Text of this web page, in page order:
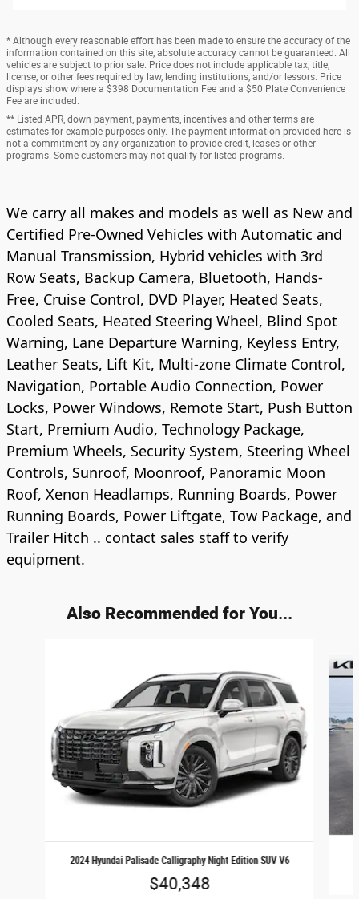
* Although every reasonable effort has been made to ensure the accuracy of the
information contained on this site, absolute accuracy cannot be guaranteed. All
vehicles are subject to prior sale. Price does not include applicable tax, title,
license, or other fees required by law, lending institutions, and/or lessors. Price
displays show where a $398 Documentation Fee and a $50 Plate Convenience
Fee are included.
** Listed APR, down payment, payments, incentives and other terms are
estimates for example purposes only. The payment information provided here is
not a commitment by any organization to provide credit, leases or other
programs. Some customers may not qualify for listed programs.
We carry all makes and models as well as New and
Certified Pre-Owned Vehicles with Automatic and
Manual Transmission, Hybrid vehicles with 3rd
Row Seats, Backup Camera, Bluetooth, Hands-
Free, Cruise Control, DVD Player, Heated Seats,
Cooled Seats, Heated Steering Wheel, Blind Spot
Warning, Lane Departure Warning, Keyless Entry,
Leather Seats, Lift Kit, Multi-zone Climate Control,
Navigation, Portable Audio Connection, Power
Locks, Power Windows, Remote Start, Push Button
Start, Premium Audio, Technology Package,
Premium Wheels, Security System, Steering Wheel
Controls, Sunroof, Moonroof, Panoramic Moon
Roof, Xenon Headlamps, Running Boards, Power
Running Boards, Power Liftgate, Tow Package, and
Trailer Hitch .. contact sales staff to verify
equipment.
Also Recommended for You...
2024 Hyundai Palisade Calligraphy Night Edition SUV V6
$40,348